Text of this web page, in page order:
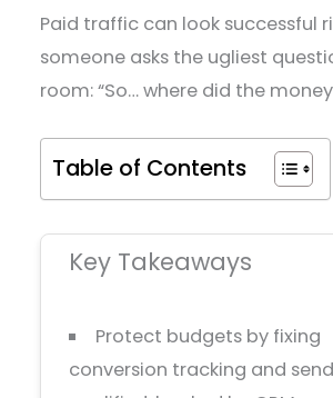
Paid traffic can look successful
someone asks the ugliest
room: “So… where did the
Table of Contents
Key Takeaways
Protect budgets by fixing
conversion tracking and